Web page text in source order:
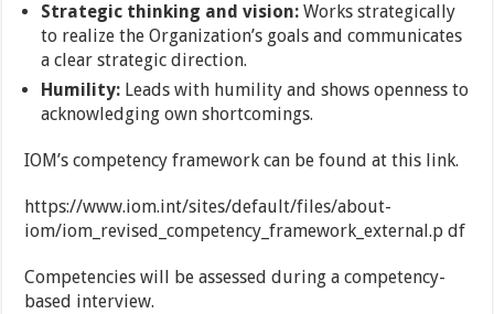
Strategic thinking and vision: Works strategically
to realize the Organization’s goals and communicates
a clear strategic direction.
Humility: Leads with humility and shows openness to
acknowledging own shortcomings.
IOM’s competency framework can be found at this link.
https://www.iom.int/sites/default/files/about-
iom/iom_revised_competency_framework_external.p df
Competencies will be assessed during a competency-
based interview.